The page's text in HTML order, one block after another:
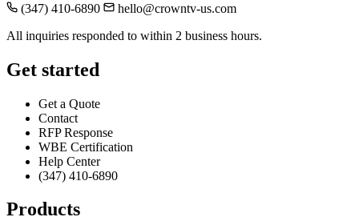
(347) 410-6890
hello@crowntv-us.com
All inquiries responded to within 2 business hours.
Get started
Get a Quote
Contact
RFP Response
WBE Certification
Help Center
(347) 410-6890
Products